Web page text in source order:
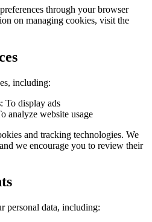
through your browser
on managing cookies, visit the
including:
: To display ads
analyze website usage
and tracking technologies. We
we encourage you to review their
personal data, including: